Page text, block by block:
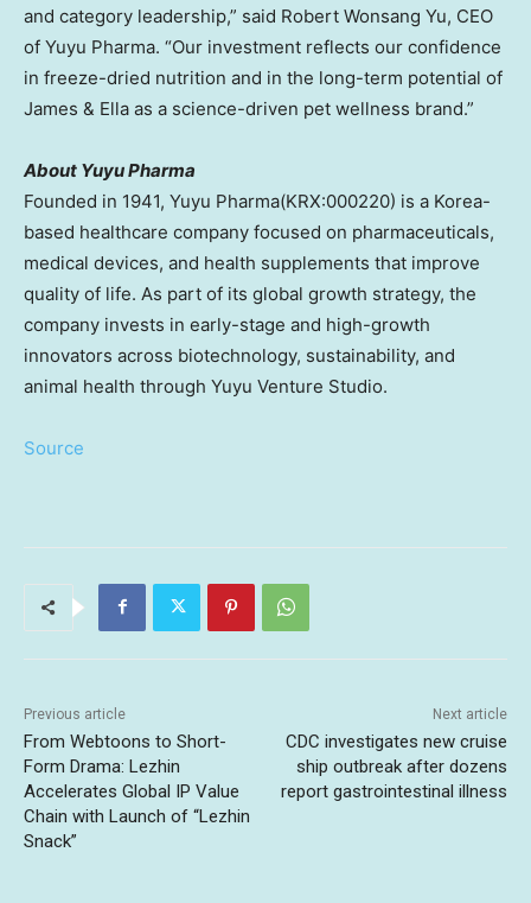
and category leadership,” said Robert Wonsang Yu, CEO
of Yuyu Pharma. “Our investment reflects our confidence
in freeze-dried nutrition and in the long-term potential of
James & Ella as a science-driven pet wellness brand.”
About Yuyu Pharma
Founded in 1941, Yuyu Pharma(KRX:000220) is a Korea-
based healthcare company focused on pharmaceuticals,
medical devices, and health supplements that improve
quality of life. As part of its global growth strategy, the
company invests in early-stage and high-growth
innovators across biotechnology, sustainability, and
animal health through Yuyu Venture Studio.
Source
Previous article
From Webtoons to Short-
Form Drama: Lezhin
Accelerates Global IP Value
Chain with Launch of “Lezhin
Snack”
Next article
CDC investigates new cruise
ship outbreak after dozens
report gastrointestinal illness